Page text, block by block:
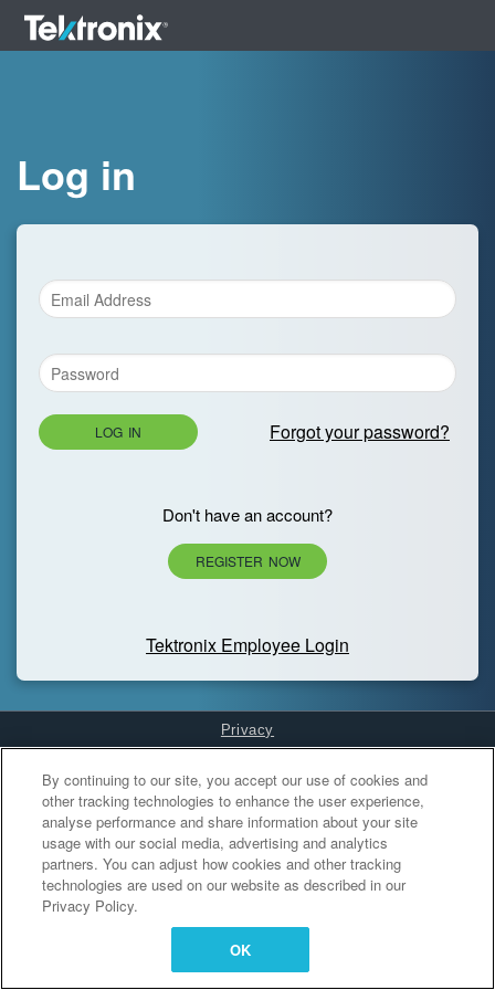
Log in
LOG IN Forgot your password?
Don't have an account?
REGISTER NOW
Tektronix Employee Login
Privacy
Cookies Settings
By continuing to our site, you accept our use of cookies and
other tracking technologies to enhance the user experience,
analyse performance and share information about your site
usage with our social media, advertising and analytics
partners. You can adjust how cookies and other tracking
technologies are used on our website as described in our
Privacy Policy.
OK